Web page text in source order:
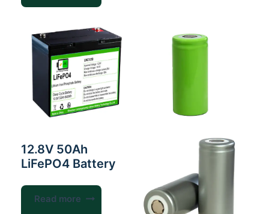
12.8V 50Ah
LiFePO4 Battery
Read more